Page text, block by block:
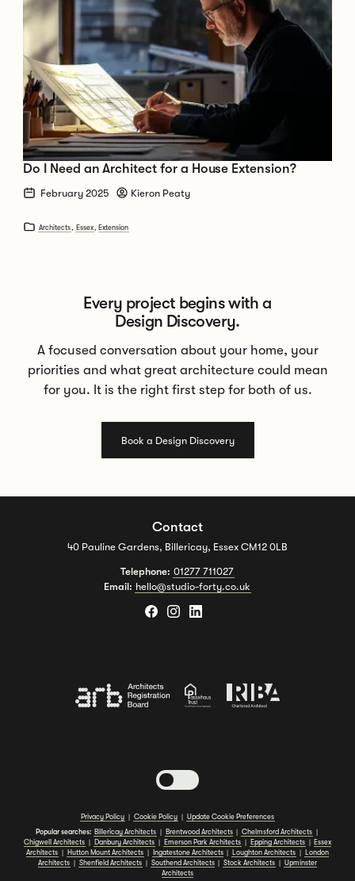
Do I Need an Architect for a House Extension?
February 2025 Kieron Peaty
Architects , Essex , Extension
Every project begins with a
Design Discovery.
A focused conversation about your home, your
priorities and what great architecture could mean
for you. It is the right first step for both of us.
Book a Design Discovery
Contact
40 Pauline Gardens, Billericay, Essex CM12 0LB
Telephone: 01277 711027
Email: hello@studio-forty.co.uk
Toggle dark mode
Privacy Policy | Cookie Policy | Update Cookie Preferences
Popular searches: Billericay Architects | Brentwood Architects | Chelmsford Architects |
Chigwell Architects | Danbury Architects | Emerson Park Architects | Epping Architects | Essex
Architects | Hutton Mount Architects | Ingatestone Architects | Loughton Architects | London
Architects | Shenfield Architects | Southend Architects | Stock Architects | Upminster
Architects